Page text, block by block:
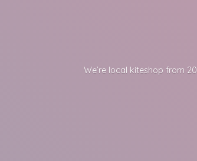
We’re local kiteshop from